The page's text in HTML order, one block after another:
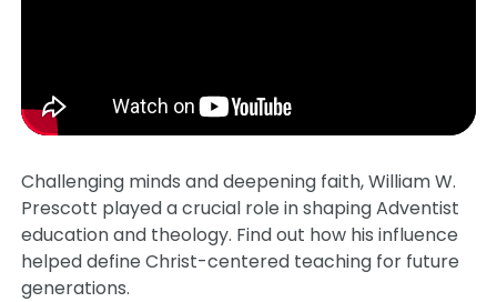
Challenging minds and deepening faith, William W.
Prescott played a crucial role in shaping Adventist
education and theology. Find out how his influence
helped define Christ-centered teaching for future
generations.